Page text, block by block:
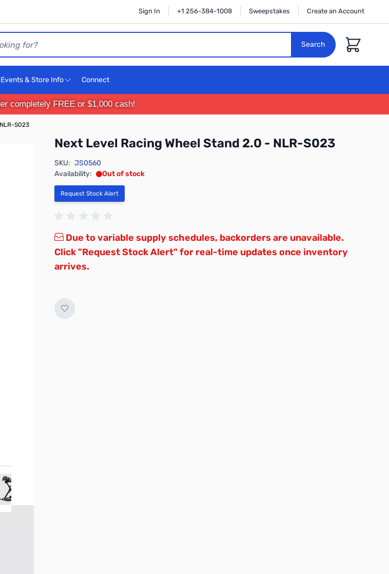
Sign In +1 256-384-1008 Sweepstakes Create an Account
Search
Cart
Events & Store Info Connect
completely FREE or $1,000 cash!
S023
Next Level Racing Wheel Stand 2.0 - NLR-S023
the
to
SKU: JS0560
Availability:
Out of stock
Request Stock Alert
Due to variable supply schedules, backorders are unavailable.
Click "Request Stock Alert" for real-time updates once inventory
arrives.